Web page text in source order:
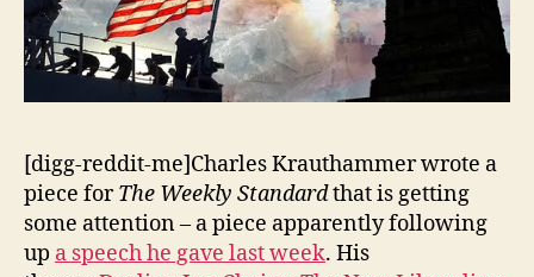
[digg-reddit-me]Charles Krauthammer wrote a
piece forThe Weekly Standardthat is getting
some attention – a piece apparently following
up a speech he gave last week. His